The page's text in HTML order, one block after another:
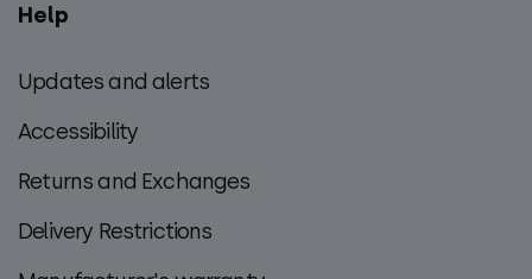
Help
Updates and alerts
Accessibility
Returns and Exchanges
Delivery Restrictions